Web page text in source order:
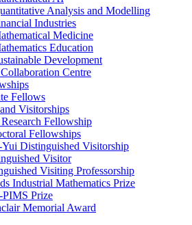
Analysis and Modelling
Industries
Medicine
Education
Development
Centre
Fellows
Visitorships
Fellowship
Fellowships
Distinguished Visitorship
Visitor
Visiting Professorship
Industrial Mathematics Prize
Prize
Memorial Award